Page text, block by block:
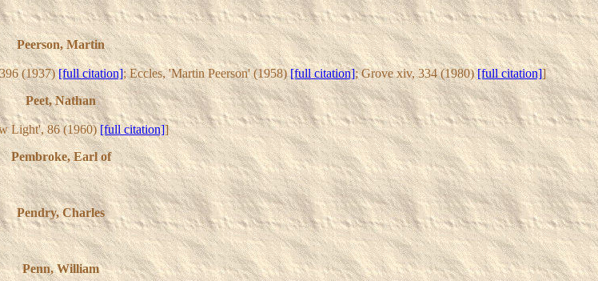
Peerson, Martin
(1937)[full citation]; Eccles, 'Martin Peerson' (1958)[full citation]; Grove xiv, 334 (1980)[full citation]]
Peet, Nathan
Light', 86 (1960)[full citation]]
Pembroke, Earl of
Pendry, Charles
Penn, William